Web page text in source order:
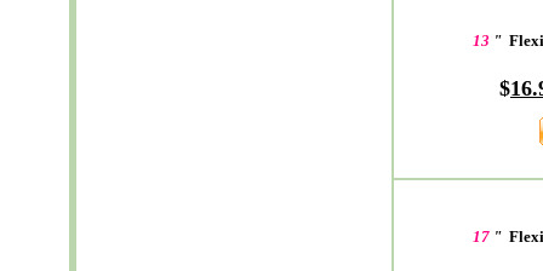
13 "
$
17"